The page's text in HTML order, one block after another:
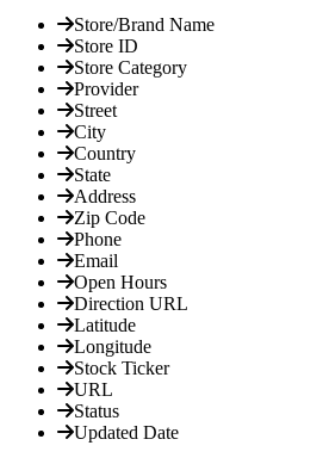
Store/Brand Name
Store ID
Store Category
Provider
Street
City
Country
State
Address
Zip Code
Phone
Email
Open Hours
Direction URL
Latitude
Longitude
Stock Ticker
URL
Status
Updated Date